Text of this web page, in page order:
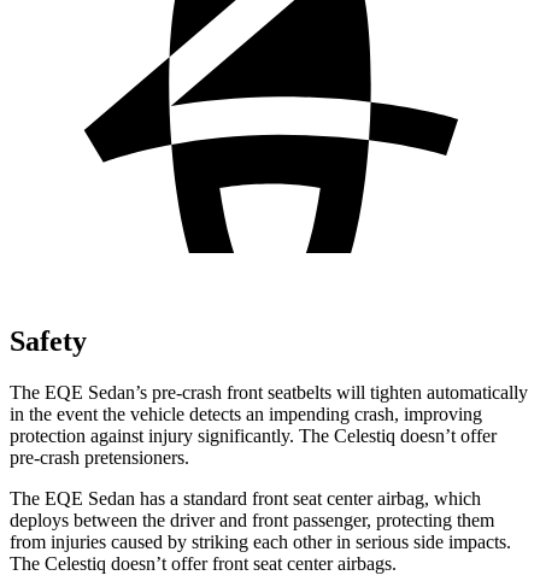
Safety
The EQE Sedan’s pre-crash front seatbelts will tighten automatically
in the event the vehicle detects an impending crash, improving
protection against injury significantly. The Celestiq doesn’t offer
pre-crash pretensioners.
The EQE Sedan has a standard front seat center airbag, which
deploys between the driver and front passenger, protecting them
from injuries caused by striking each other in serious side impacts.
The Celestiq doesn’t offer front seat center airbags.